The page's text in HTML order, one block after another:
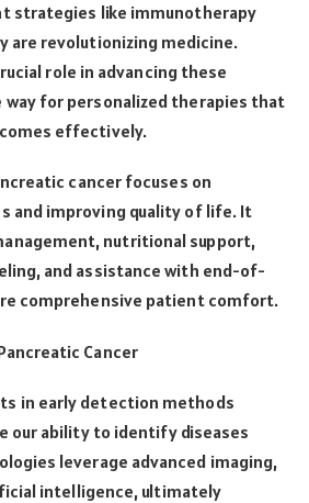
strategies like immunotherapy
are revolutionizing medicine.
role in advancing these
for personalized therapies that
effectively.
cancer focuses on
and improving quality of life. It
nutritional support,
and assistance with end-of-
comprehensive patient comfort.
Cancer
in early detection methods
our ability to identify diseases
leverage advanced imaging,
intelligence, ultimately